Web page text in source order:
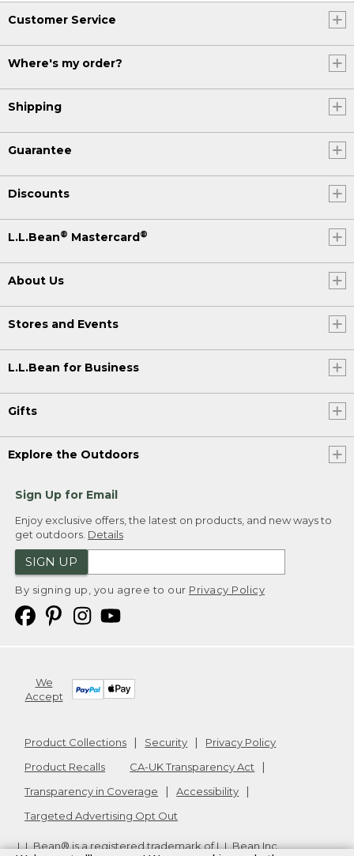
Customer Service
Where's my order?
Shipping
Guarantee
Discounts
L.L.Bean® Mastercard®
About Us
Stores and Events
L.L.Bean for Business
Gifts
Explore the Outdoors
Sign Up for Email
Enjoy exclusive offers, the latest on products, and new ways to
get outdoors. Details
SIGN UP
By signing up, you agree to our Privacy Policy
We
Accept
Product Collections Security
Privacy Policy
Product Recalls
CA-UK Transparency Act
Transparency in Coverage
Accessibility
Targeted Advertising Opt Out
L.L.Bean® is a registered trademark of L.L.Bean Inc.